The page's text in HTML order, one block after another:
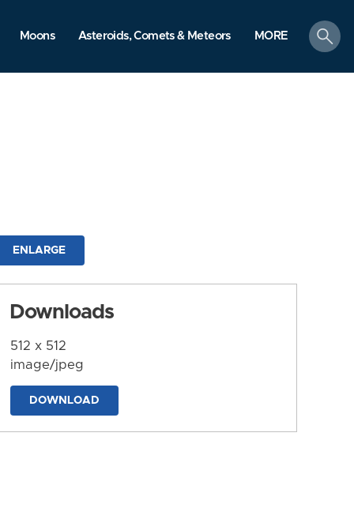
Moons Asteroids, Comets & Meteors MORE
search
ENLARGE
Downloads
512 x 512
image/jpeg
DOWNLOAD